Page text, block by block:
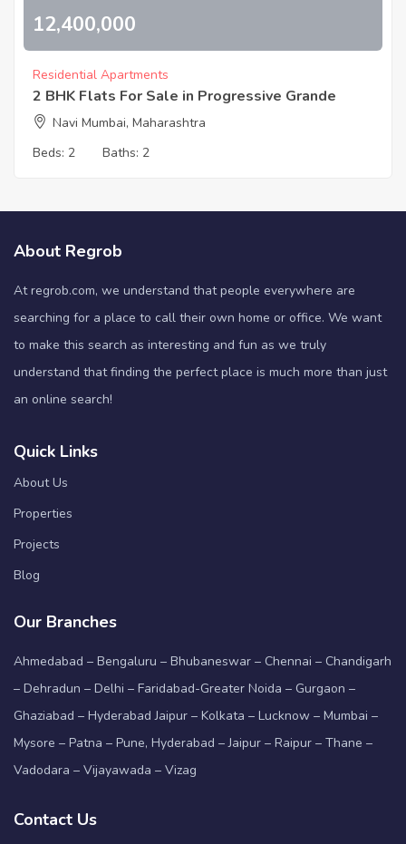
12,400,000
Residential Apartments
2 BHK Flats For Sale in Progressive Grande
Navi Mumbai, Maharashtra
Beds: 2 Baths: 2
About Regrob
At regrob.com, we understand that people everywhere are
searching for a place to call their own home or office. We want
to make this search as interesting and fun as we truly
understand that finding the perfect place is much more than just
an online search!
Quick Links
About Us
Properties
Projects
Blog
Our Branches
Ahmedabad – Bengaluru – Bhubaneswar – Chennai – Chandigarh
– Dehradun – Delhi – Faridabad-Greater Noida – Gurgaon –
Ghaziabad – Hyderabad Jaipur – Kolkata – Lucknow – Mumbai –
Mysore – Patna – Pune, Hyderabad – Jaipur – Raipur – Thane –
Vadodara – Vijayawada – Vizag
Contact Us